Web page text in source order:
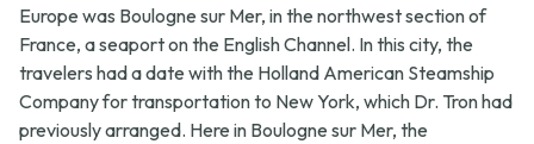
Europe was Boulogne sur Mer, in the northwest section of
France, a seaport on the English Channel. In this city, the
travelers had a date with the Holland American Steamship
Company for transportation to New York, which Dr. Tron had
previously arranged. Here in Boulogne sur Mer, the